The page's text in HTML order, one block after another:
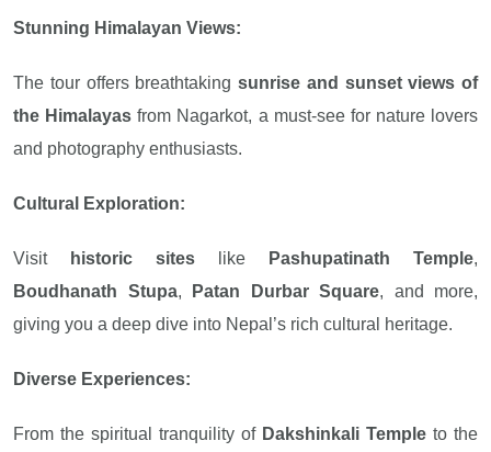
Stunning Himalayan Views:
The tour offers breathtaking sunrise and sunset views of
the Himalayas from Nagarkot, a must-see for nature lovers
and photography enthusiasts.
Cultural Exploration:
Visit historic sites like Pashupatinath Temple,
Boudhanath Stupa, Patan Durbar Square, and more,
giving you a deep dive into Nepal’s rich cultural heritage.
Diverse Experiences:
From the spiritual tranquility of Dakshinkali Temple to the